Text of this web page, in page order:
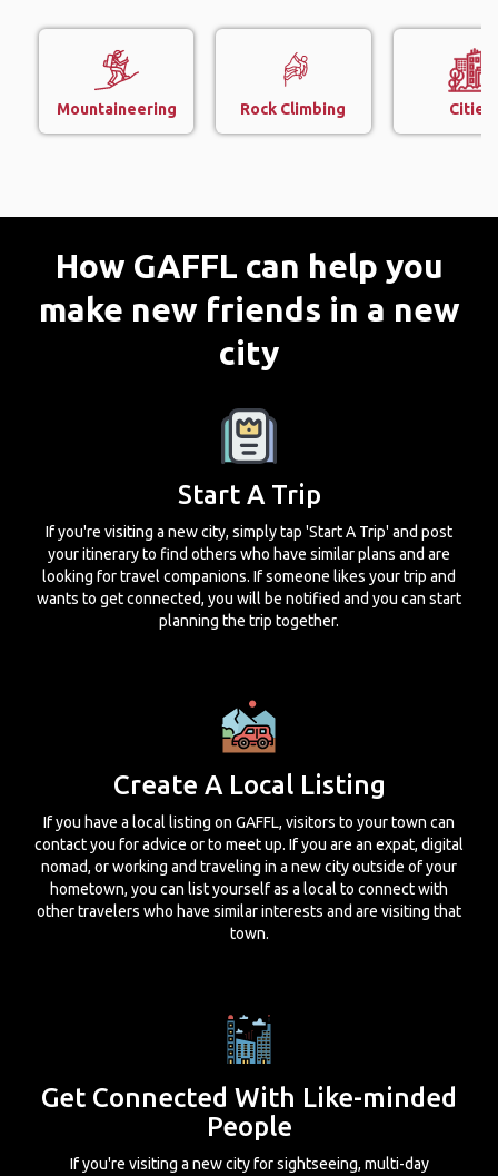
Mountaineering Rock Climbing Cities
How GAFFL can help you
make new friends in a new
city
Start A Trip
If you're visiting a new city, simply tap 'Start A Trip' and post
your itinerary to find others who have similar plans and are
looking for travel companions. If someone likes your trip and
wants to get connected, you will be notified and you can start
planning the trip together.
Create A Local Listing
If you have a local listing on GAFFL, visitors to your town can
contact you for advice or to meet up. If you are an expat, digital
nomad, or working and traveling in a new city outside of your
hometown, you can list yourself as a local to connect with
other travelers who have similar interests and are visiting that
town.
Get Connected With Like-minded
People
If you're visiting a new city for sightseeing, multi-day